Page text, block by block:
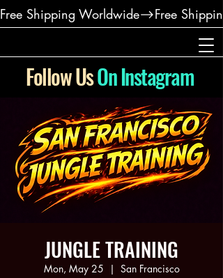
Free Shipping Worldwide
Follow UsOn Instagram
JUNGLE TRAINING
Mon, May 25
  |
San Francisco